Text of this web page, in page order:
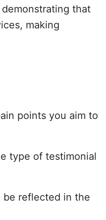
that
making
points you aim to
type of testimonial
be reflected in the